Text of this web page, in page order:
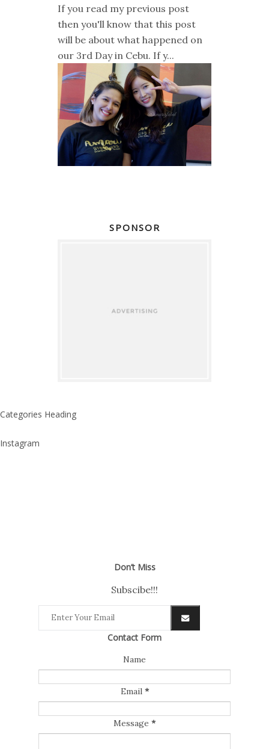
If you read my previous post
then you'll know that this post
will be about what happened on
our 3rd Day in Cebu. If y...
SPONSOR
Categories Heading
Instagram
Don’t Miss
Subscibe!!!
Contact Form
Name
Email *
Message *